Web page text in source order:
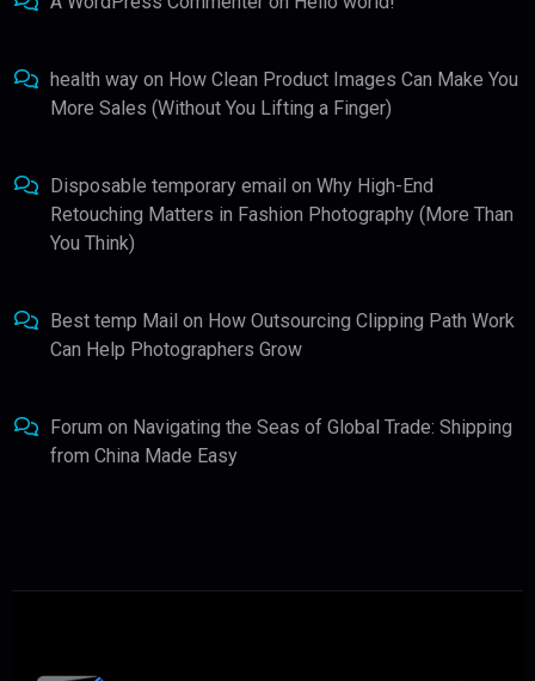
health way on How Clean Product Images Can Make You
More Sales (Without You Lifting a Finger)
Disposable temporary email on Why High-End
Retouching Matters in Fashion Photography (More Than
You Think)
Best temp Mail on How Outsourcing Clipping Path Work
Can Help Photographers Grow
Forum on Navigating the Seas of Global Trade: Shipping
from China Made Easy